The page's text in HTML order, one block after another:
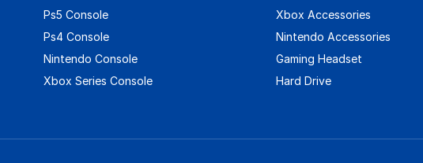
Ps5 Console
Ps4 Console
Nintendo Console
Xbox Series Console
Xbox Accessories
Nintendo Accessories
Gaming Headset
Hard Drive